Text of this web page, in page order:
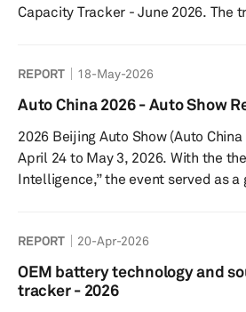
Capacity Tracker - June 2026. The
regions: Greater China, Europe,
America, Japan/Korea, and South
REPORT 18-May-2026
Auto China 2026 - Auto Show
2026 Beijing Auto Show (Auto
April 24 to May 3, 2026. With the
Intelligence,” the event served as
meters, spanning both the China
Center (Shunyi Venue) and the
Exhibition Center. Total attendance reached 1.28 million
REPORT 20-Apr-2026
OEM battery technology and
tracker - 2026